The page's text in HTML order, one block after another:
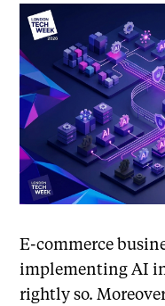
E-commerce
implementing AI
rightly so.